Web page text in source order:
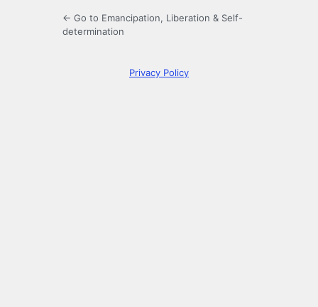
← Go to Emancipation, Liberation & Self-
determination
Privacy Policy